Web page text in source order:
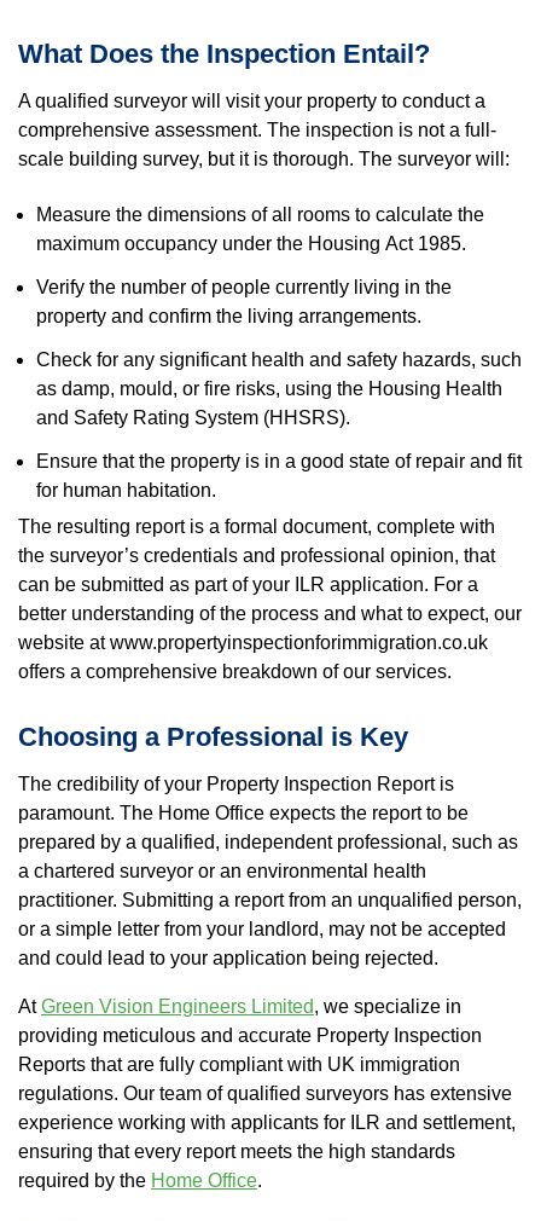
What Does the Inspection Entail?
A qualified surveyor will visit your property to conduct a
comprehensive assessment. The inspection is not a full-
scale building survey, but it is thorough. The surveyor will:
Measure the dimensions of all rooms to calculate the
maximum occupancy under the Housing Act 1985.
Verify the number of people currently living in the
property and confirm the living arrangements.
Check for any significant health and safety hazards, such
as damp, mould, or fire risks, using the Housing Health
and Safety Rating System (HHSRS).
Ensure that the property is in a good state of repair and fit
for human habitation.
The resulting report is a formal document, complete with
the surveyor’s credentials and professional opinion, that
can be submitted as part of your ILR application. For a
better understanding of the process and what to expect, our
website at www.propertyinspectionforimmigration.co.uk
offers a comprehensive breakdown of our services.
Choosing a Professional is Key
The credibility of your Property Inspection Report is
paramount. The Home Office expects the report to be
prepared by a qualified, independent professional, such as
a chartered surveyor or an environmental health
practitioner. Submitting a report from an unqualified person,
or a simple letter from your landlord, may not be accepted
and could lead to your application being rejected.
AtGreen Vision Engineers Limited, we specialize in
providing meticulous and accurate Property Inspection
Reports that are fully compliant with UK immigration
regulations. Our team of qualified surveyors has extensive
experience working with applicants for ILR and settlement,
ensuring that every report meets the high standards
required by the Home Office.